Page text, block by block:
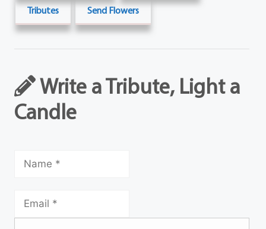
Tributes Send Flowers
Write a Tribute, Light a
Candle